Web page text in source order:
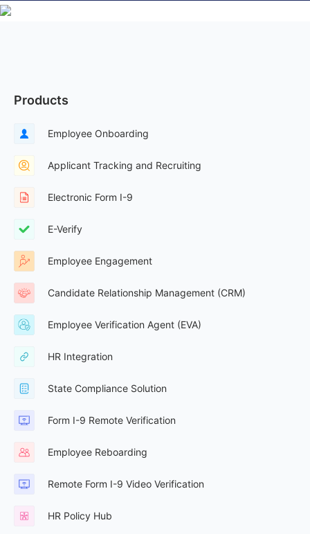
Products
Employee Onboarding
Applicant Tracking and Recruiting
Electronic Form I-9
E-Verify
Employee Engagement
Candidate Relationship Management (CRM)
Employee Verification Agent (EVA)
HR Integration
State Compliance Solution
Form I-9 Remote Verification
Employee Reboarding
Remote Form I-9 Video Verification
HR Policy Hub